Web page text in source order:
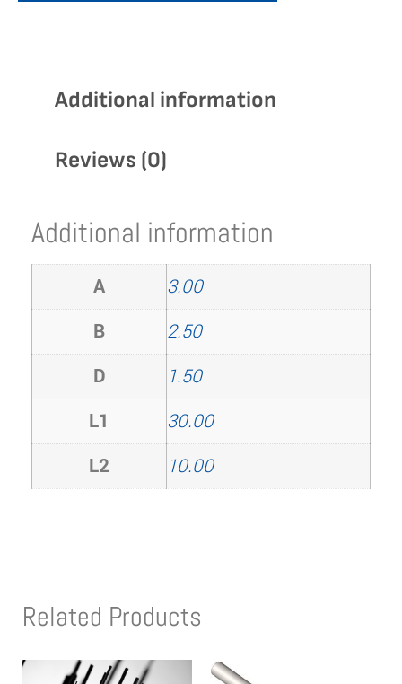
Additional information
Reviews (0)
Additional information
A
3.00
B
2.50
D
1.50
L1
30.00
L2
10.00
Related Products